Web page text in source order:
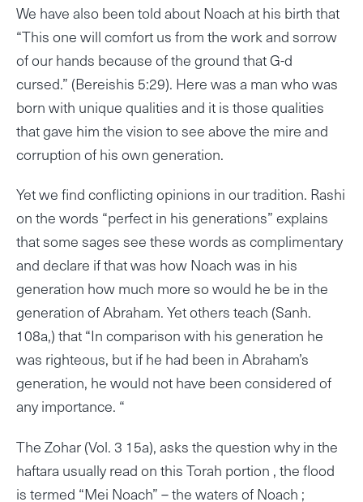
We have also been told about Noach at his birth that
“This one will comfort us from the work and sorrow
of our hands because of the ground that G-d
cursed.” (Bereishis 5:29). Here was a man who was
born with unique qualities and it is those qualities
that gave him the vision to see above the mire and
corruption of his own generation.
Yet we find conflicting opinions in our tradition. Rashi
on the words “perfect in his generations” explains
that some sages see these words as complimentary
and declare if that was how Noach was in his
generation how much more so would he be in the
generation of Abraham. Yet others teach (Sanh.
108a,) that “In comparison with his generation he
was righteous, but if he had been in Abraham’s
generation, he would not have been considered of
any importance. “
The Zohar (Vol. 3 15a), asks the question why in the
haftara usually read on this Torah portion , the flood
is termed “Mei Noach” – the waters of Noach ;